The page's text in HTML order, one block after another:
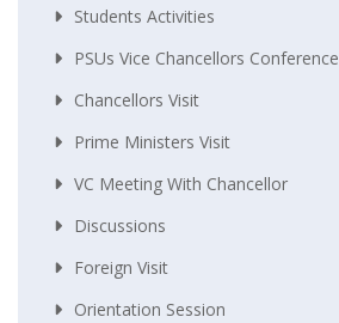
Students Activities
PSUs Vice Chancellors Conference
Chancellors Visit
Prime Ministers Visit
VC Meeting With Chancellor
Discussions
Foreign Visit
Orientation Session